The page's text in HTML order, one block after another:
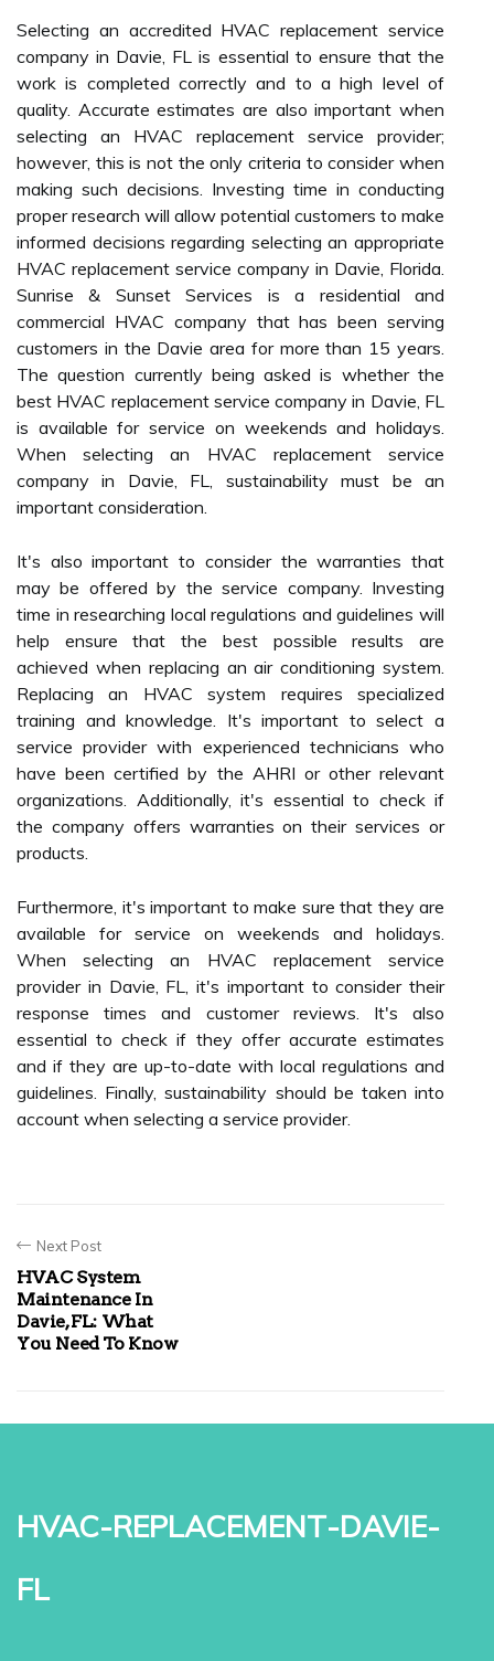
Selecting an accredited HVAC replacement service
company in Davie, FL is essential to ensure that the
work is completed correctly and to a high level of
quality. Accurate estimates are also important when
selecting an HVAC replacement service provider;
however, this is not the only criteria to consider when
making such decisions. Investing time in conducting
proper research will allow potential customers to make
informed decisions regarding selecting an appropriate
HVAC replacement service company in Davie, Florida.
Sunrise & Sunset Services is a residential and
commercial HVAC company that has been serving
customers in the Davie area for more than 15 years.
The question currently being asked is whether the
best HVAC replacement service company in Davie, FL
is available for service on weekends and holidays.
When selecting an HVAC replacement service
company in Davie, FL, sustainability must be an
important consideration.
It's also important to consider the warranties that
may be offered by the service company. Investing
time in researching local regulations and guidelines will
help ensure that the best possible results are
achieved when replacing an air conditioning system.
Replacing an HVAC system requires specialized
training and knowledge. It's important to select a
service provider with experienced technicians who
have been certified by the AHRI or other relevant
organizations. Additionally, it's essential to check if
the company offers warranties on their services or
products.
Furthermore, it's important to make sure that they are
available for service on weekends and holidays.
When selecting an HVAC replacement service
provider in Davie, FL, it's important to consider their
response times and customer reviews. It's also
essential to check if they offer accurate estimates
and if they are up-to-date with local regulations and
guidelines. Finally, sustainability should be taken into
account when selecting a service provider.
Next Post
HVAC System
Maintenance In
Davie, FL: What
You Need To Know
hvac-replacement-davie-
fl